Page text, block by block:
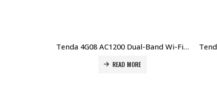
Tenda 4G08 AC1200 Dual-Band Wi-Fi 4G+ LTE Router Price in Dubai UAE
READ MORE